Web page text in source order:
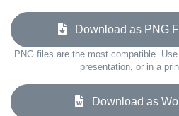
Download as PNG
PNG files are the most compatible.
presentation, or in a
Download as